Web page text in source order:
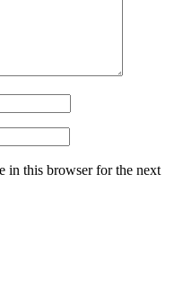
in this browser for the next